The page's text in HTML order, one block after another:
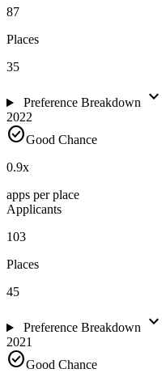
87
Places
35
Preference Breakdown expand_more
2022
check_circleGood Chance
0.9x
apps per place
Applicants
103
Places
45
Preference Breakdown expand_more
2021
check_circleGood Chance